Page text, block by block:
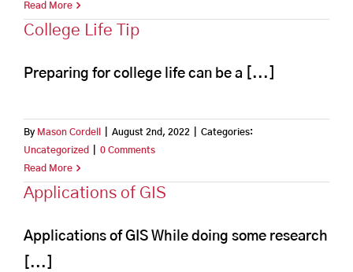
Read More
College Life Tip
Preparing for college life can be a [...]
By Mason Cordell August 2nd, 2022
Categories:
Uncategorized
0 Comments
Read More
Applications of GIS
Applications of GIS While doing some research
[...]